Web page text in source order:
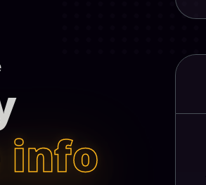
info